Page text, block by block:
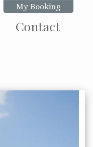
Contact
My Booking